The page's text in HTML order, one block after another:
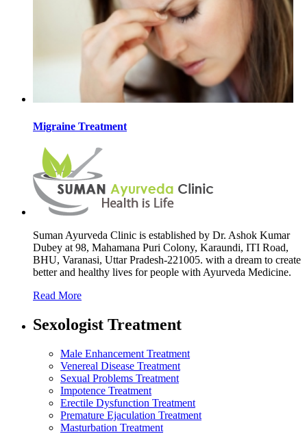
Migraine Treatment
Suman Ayurveda Clinic is established by Dr. Ashok Kumar
Dubey at 98, Mahamana Puri Colony, Karaundi, ITI Road,
BHU, Varanasi, Uttar Pradesh-221005. with a dream to create
better and healthy lives for people with Ayurveda Medicine.
Read More
Sexologist Treatment
Male Enhancement Treatment
Venereal Disease Treatment
Sexual Problems Treatment
Impotence Treatment
Erectile Dysfunction Treatment
Premature Ejaculation Treatment
Masturbation Treatment